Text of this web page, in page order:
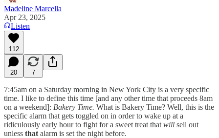
Madeline Marcella
Apr 23, 2025
Listen
112
20 7
7:45am on a Saturday morning in New York City is a very specific
time. I like to define this time [and any other time that proceeds 8am
on a weekend]: Bakery Time. What is Bakery Time? Well, this is the
specific alarm that gets toggled on in order to wake up at a
ridiculously early hour to fight for a sweet treat that will sell out
unless that alarm is set the night before.